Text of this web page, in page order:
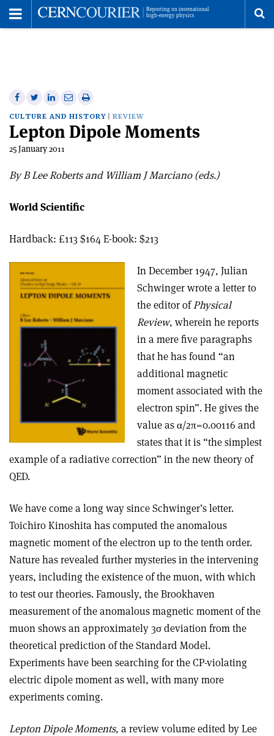
Share
on
Facebook
Share
on
Twitter
Share
on
Linkedin
Share
via
email
Print
this
article
CULTURE AND HISTORY REVIEW
Lepton Dipole Moments
25 January 2011
By B Lee Roberts and William J Marciano (eds.)
World Scientific
Hardback: £113 $164 E-book: $213
In December 1947, Julian
Schwinger wrote a letter to
the editor ofPhysical
Review, wherein he reports
in a mere five paragraphs
that he has found “an
additional magnetic
moment associated with the
electron spin”. He gives the
value as α/2π=0.00116 and
states that it is “the simplest
example of a radiative correction” in the new theory of
QED.
We have come a long way since Schwinger’s letter.
Toichiro Kinoshita has computed the anomalous
magnetic moment of the electron up to the tenth order.
Nature has revealed further mysteries in the intervening
years, including the existence of the muon, with which
to test our theories. Famously, the Brookhaven
measurement of the anomalous magnetic moment of the
muon shows an approximately 3σ deviation from the
theoretical prediction of the Standard Model.
Experiments have been searching for the CP-violating
electric dipole moment as well, with many more
experiments coming.
Lepton Dipole Moments, a review volume edited by Lee